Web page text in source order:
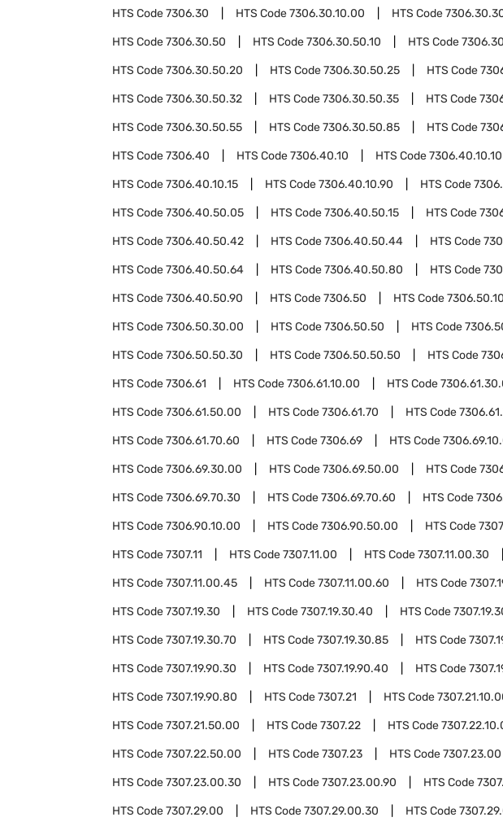
HTS Code7306.30 HTS Code7306.30.10.00 HTS Code
HTS Code7306.30.50 HTS Code7306.30.50.10 HTS Code
HTS Code7306.30.50.20 HTS Code7306.30.50.25 HTS Code
HTS Code7306.30.50.32 HTS Code7306.30.50.35 HTS Code
HTS Code7306.30.50.55 HTS Code7306.30.50.85 HTS Code
HTS Code7306.40 HTS Code7306.40.10 HTS Code7306.40.10.10
HTS Code7306.40.10.15 HTS Code7306.40.10.90 HTS Code
HTS Code7306.40.50.05 HTS Code7306.40.50.15 HTS Code
HTS Code7306.40.50.42 HTS Code7306.40.50.44 HTS Code
HTS Code7306.40.50.64 HTS Code7306.40.50.80 HTS Code
HTS Code7306.40.50.90 HTS Code7306.50 HTS Code
HTS Code7306.50.30.00 HTS Code7306.50.50 HTS Code
HTS Code7306.50.50.30 HTS Code7306.50.50.50 HTS Code
HTS Code7306.61 HTS Code7306.61.10.00 HTS Code
HTS Code7306.61.50.00 HTS Code7306.61.70 HTS Code
HTS Code7306.61.70.60 HTS Code7306.69 HTS Code
HTS Code7306.69.30.00 HTS Code7306.69.50.00 HTS Code
HTS Code7306.69.70.30 HTS Code7306.69.70.60 HTS Code
HTS Code7306.90.10.00 HTS Code7306.90.50.00 HTS Code7307
HTS Code7307.11 HTS Code7307.11.00 HTS Code7307.11.00.30
HTS Code7307.11.00.45 HTS Code7307.11.00.60 HTS Code
HTS Code7307.19.30 HTS Code7307.19.30.40 HTS Code
HTS Code7307.19.30.70 HTS Code7307.19.30.85 HTS Code
HTS Code7307.19.90.30 HTS Code7307.19.90.40 HTS Code
HTS Code7307.19.90.80 HTS Code7307.21 HTS Code
HTS Code7307.21.50.00 HTS Code7307.22 HTS Code
HTS Code7307.22.50.00 HTS Code7307.23 HTS Code7307.23.00
HTS Code7307.23.00.30 HTS Code7307.23.00.90 HTS Code
HTS Code7307.29.00 HTS Code7307.29.00.30 HTS Code